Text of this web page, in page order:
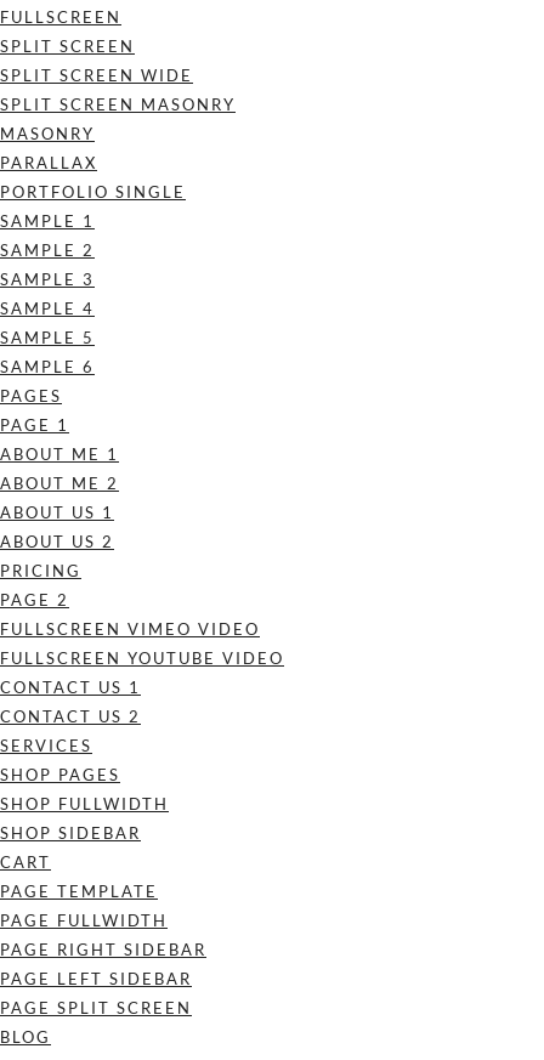
FULLSCREEN
SPLIT SCREEN
SPLIT SCREEN WIDE
SPLIT SCREEN MASONRY
MASONRY
PARALLAX
PORTFOLIO SINGLE
SAMPLE 1
SAMPLE 2
SAMPLE 3
SAMPLE 4
SAMPLE 5
SAMPLE 6
PAGES
PAGE 1
ABOUT ME 1
ABOUT ME 2
ABOUT US 1
ABOUT US 2
PRICING
PAGE 2
FULLSCREEN VIMEO VIDEO
FULLSCREEN YOUTUBE VIDEO
CONTACT US 1
CONTACT US 2
SERVICES
SHOP PAGES
SHOP FULLWIDTH
SHOP SIDEBAR
CART
PAGE TEMPLATE
PAGE FULLWIDTH
PAGE RIGHT SIDEBAR
PAGE LEFT SIDEBAR
PAGE SPLIT SCREEN
BLOG